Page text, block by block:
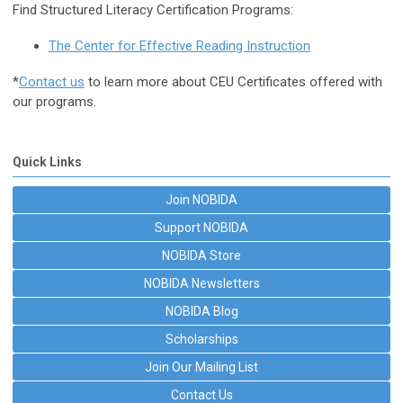
Find Structured Literacy Certification Programs:
The Center for Effective Reading Instruction
*Contact us to learn more about CEU Certificates offered with
our programs.
Quick Links
Join NOBIDA
Support NOBIDA
NOBIDA Store
NOBIDA Newsletters
NOBIDA Blog
Scholarships
Join Our Mailing List
Contact Us